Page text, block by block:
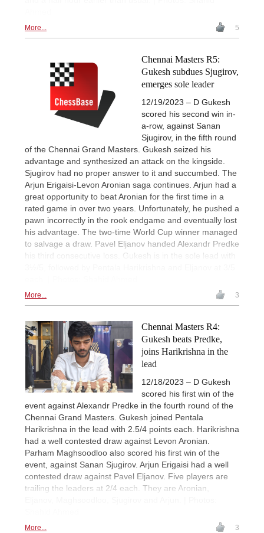
More... 5
Chennai Masters R5:
Gukesh subdues Sjugirov,
emerges sole leader
12/19/2023 – D Gukesh
scored his second win in-
a-row, against Sanan
Sjugirov, in the fifth round
of the Chennai Grand Masters. Gukesh seized his
advantage and synthesized an attack on the kingside.
Sjugirov had no proper answer to it and succumbed. The
Arjun Erigaisi-Levon Aronian saga continues. Arjun had a
great opportunity to beat Aronian for the first time in a
rated game in over two years. Unfortunately, he pushed a
pawn incorrectly in the rook endgame and eventually lost
his advantage. The two-time World Cup winner managed
to salvage a draw. Pavel Eljanov handed Alexandr Predke
his third consecutive loss. Gukesh is in the sole lead with
More... 3
Chennai Masters R4:
Gukesh beats Predke,
joins Harikrishna in the
lead
12/18/2023 – D Gukesh
scored his first win of the
event against Alexandr Predke in the fourth round of the
Chennai Grand Masters. Gukesh joined Pentala
Harikrishna in the lead with 2.5/4 points each. Harikrishna
had a well contested draw against Levon Aronian.
Parham Maghsoodloo also scored his first win of the
event, against Sanan Sjugirov. Arjun Erigaisi had a well
contested draw against Pavel Eljanov. Five players are
trailing the leaders at 2/4 each. They are Aronian,
More... 3